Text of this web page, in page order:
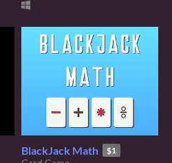
BlackJack Math $1